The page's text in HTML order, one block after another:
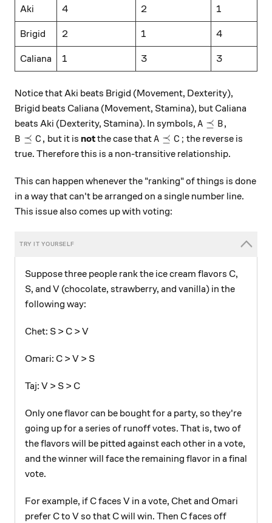
Aki 4 2 1
Brigid 2 1 4
Caliana 1 3 3
Notice that Aki beats Brigid (Movement, Dexterity),
Brigid beats Caliana (Movement, Stamina), but Caliana
beats Aki (Dexterity, Stamina). In symbols, A \preceq B ,
A ⪯ B,
B \preceq C ,
B ⪯ C , but it is notthe case thatA \preceq C ;
A ⪯ C ; the reverse is
true. Therefore this is a non-transitive relationship.
This can happen whenever the "ranking" of things is done
in a way that can't be arranged on a single number line.
This issue also comes up with voting:
Suppose three people rank the ice cream flavors C,
S, and V (chocolate, strawberry, and vanilla) in the
following way:
Chet: S > C > V
Omari: C > V > S
Taj: V > S > C
Only one flavor can be bought for a party, so they're
going up for a series of runoff votes. That is, two of
the flavors will be pitted against each other in a vote,
and the winner will face the remaining flavor in a final
vote.
For example, if C faces V in a vote, Chet and Omari
prefer C to V so that C will win. Then C faces off